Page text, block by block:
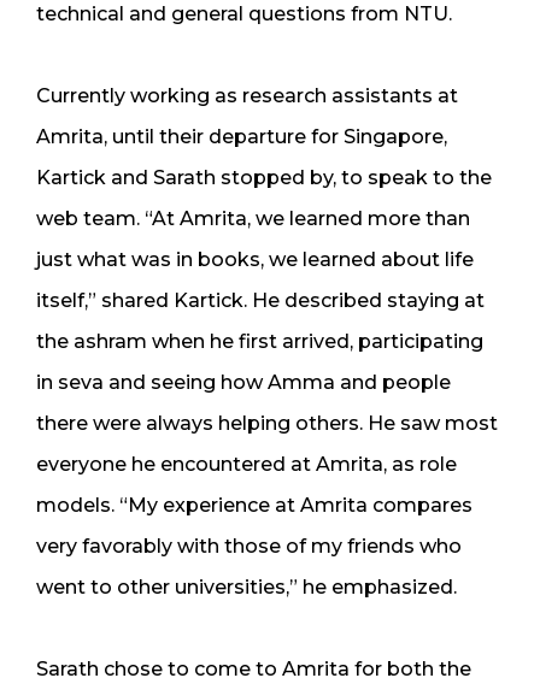
technical and general questions from NTU.
Currently working as research assistants at
Amrita, until their departure for Singapore,
Kartick and Sarath stopped by, to speak to the
web team. “At Amrita, we learned more than
just what was in books, we learned about life
itself,” shared Kartick. He described staying at
the ashram when he first arrived, participating
in seva and seeing how Amma and people
there were always helping others. He saw most
everyone he encountered at Amrita, as role
models. “My experience at Amrita compares
very favorably with those of my friends who
went to other universities,” he emphasized.
Sarath chose to come to Amrita for both the